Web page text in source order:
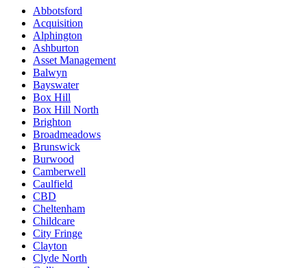
Abbotsford
Acquisition
Alphington
Ashburton
Asset Management
Balwyn
Bayswater
Box Hill
Box Hill North
Brighton
Broadmeadows
Brunswick
Burwood
Camberwell
Caulfield
CBD
Cheltenham
Childcare
City Fringe
Clayton
Clyde North